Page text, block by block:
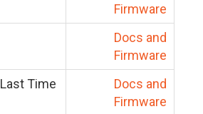
Firmware
Docs and
Firmware
Last Time
Docs and
Firmware